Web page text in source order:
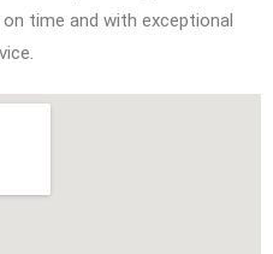
on time and with exceptional